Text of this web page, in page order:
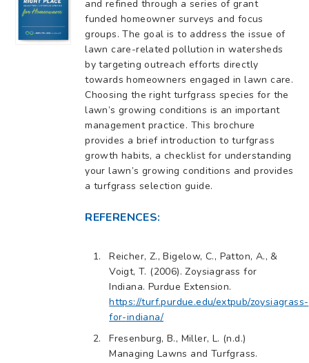
and refined through a series of grant
funded homeowner surveys and focus
groups. The goal is to address the issue of
lawn care-related pollution in watersheds
by targeting outreach efforts directly
towards homeowners engaged in lawn care.
Choosing the right turfgrass species for the
lawn’s growing conditions is an important
management practice. This brochure
provides a brief introduction to turfgrass
growth habits, a checklist for understanding
your lawn’s growing conditions and provides
a turfgrass selection guide.
REFERENCES:
Reicher, Z., Bigelow, C., Patton, A., &
Voigt, T. (2006). Zoysiagrass for
Indiana. Purdue Extension.
https://turf.purdue.edu/extpub/zoysiagrass-
for-indiana/
Fresenburg, B., Miller, L. (n.d.)
Managing Lawns and Turfgrass.